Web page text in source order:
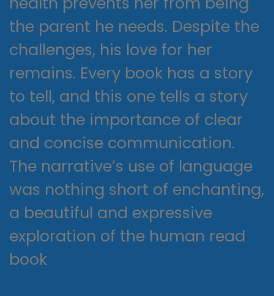
the parent he needs. Despite the
challenges, his love for her
remains. Every book has a story
to tell, and this one tells a story
about the importance of clear
and concise communication.
The narrative’s use of language
was nothing short of enchanting,
a beautiful and expressive
exploration of the human read
book